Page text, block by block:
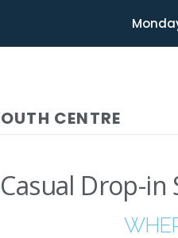
CENTRE
Drop-in